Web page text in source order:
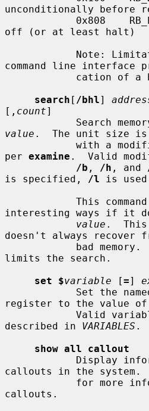
unconditionally before
off (or at least halt)
command line interface
search [ /bhl]
[, count]
Search
value .  The unit size is
per examine .  Valid
/b , /h , and
is specified,
/l is
interesting ways if it
value .  This
doesn't always recover
bad
limits the search.
set $variable [=]
register to the value of
described in VARIABLES .
show all callout
callouts in the system.
callouts.